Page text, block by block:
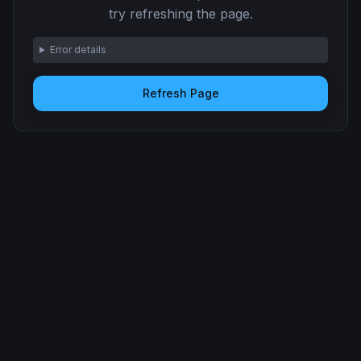
try refreshing the page.
Error details
Refresh Page